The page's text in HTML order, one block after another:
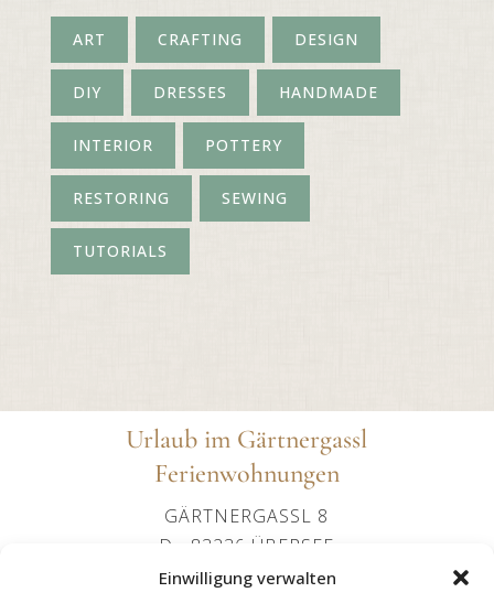
Einwilligung verwalten
ART CRAFTING DESIGN
DIY DRESSES HANDMADE
INTERIOR POTTERY
RESTORING SEWING
TUTORIALS
Urlaub im Gärtnergassl
Ferienwohnungen
GÄRTNERGASSL 8
D - 83236 ÜBERSEE
+49 (0)151 24107602